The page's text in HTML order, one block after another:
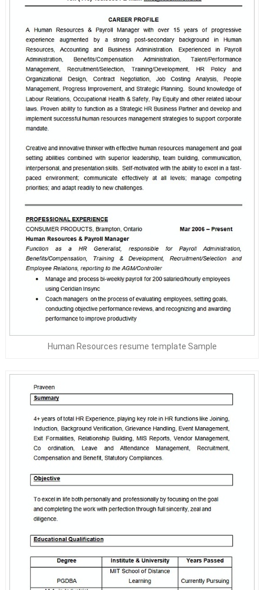
Human Resources resume template Sample